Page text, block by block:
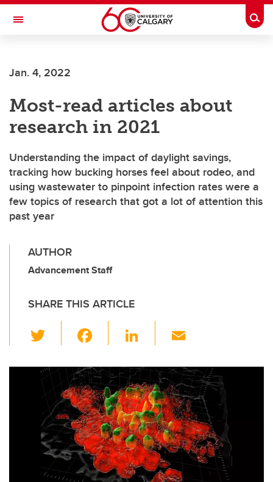
Skip to main content
Toggle Navigation
Jan. 4, 2022
Most-read articles about
research in 2021
Understanding the impact of daylight savings,
tracking how bucking horses feel about rodeo, and
using wastewater to pinpoint infection rates were a
few topics of research that got a lot of attention this
past year
AUTHOR
Advancement Staff
SHARE THIS ARTICLE
wi
tt
er
c
e
b
o
o
k
Li
k
e
dI
n
ail